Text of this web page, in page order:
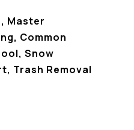
Master
Common
Snow
Trash Removal